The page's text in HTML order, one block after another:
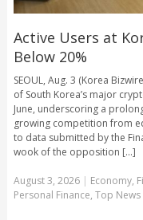
Active Users at
Below 20%
SEOUL, Aug. 3 (Korea
of South Korea’s major
June, underscoring a
growing competition from
to data submitted by the
wook of the opposition [...]
August 3, 2026| Economy,
Personal Finance, Top News